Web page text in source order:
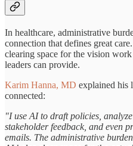
In healthcare, administrative
connection that defines great
clearing space for the vision
leaders can provide.
Karim Hanna, MD explained his
connected:
"I use AI to draft policies,
stakeholder feedback, and even
emails. The administrative